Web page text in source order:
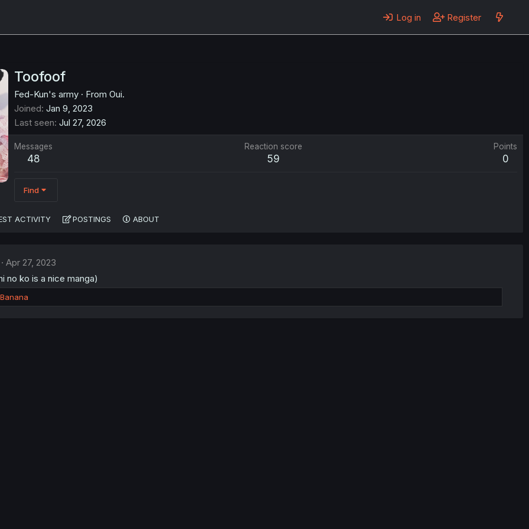
Log in Register
Toofoof
Fed-Kun's army · From Oui.
Joined Jan 9, 2023
Last seen Jul 27, 2026
Messages
48
Reaction score
59
Points
0
Find
ACTIVITY POSTINGS ABOUT
Apr 27, 2023
no ko is a nice manga)